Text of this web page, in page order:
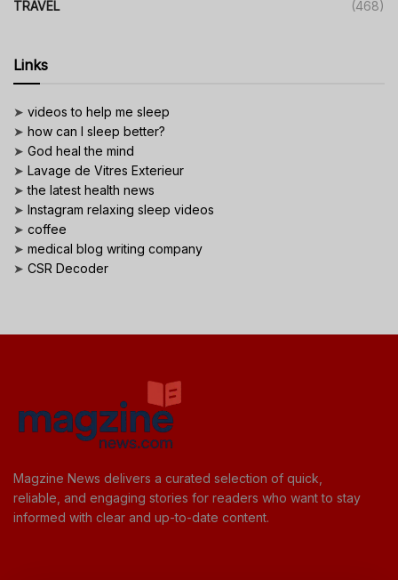
TRAVEL (468)
Links
➤ videos to help me sleep
➤ how can I sleep better?
➤ God heal the mind
➤ Lavage de Vitres Exterieur
➤the latest health news
➤ Instagram relaxing sleep videos
➤ coffee
➤ medical blog writing company
➤ CSR Decoder
Magzine News delivers a curated selection of quick,
reliable, and engaging stories for readers who want to stay
informed with clear and up-to-date content.